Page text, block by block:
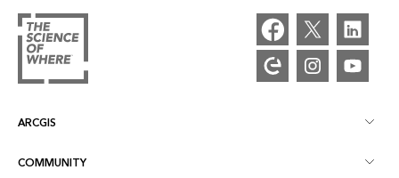
ARCGIS
ArcGIS Overview
COMMUNITY